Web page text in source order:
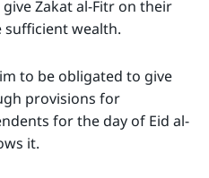
Zakat al-Fitr on their
sufficient wealth.
to be obligated to give
provisions for
for the day of Eid al-
it.